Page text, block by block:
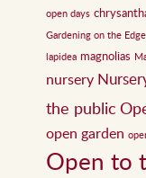
open days
Gardening on the Edge
lapidea magnolias
nursery
the public
open garden
Open to